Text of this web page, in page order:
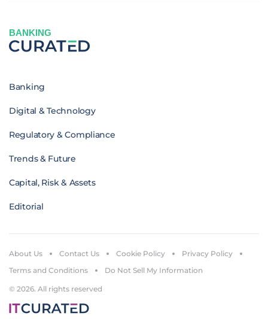
BANKING
Banking
Digital & Technology
Regulatory & Compliance
Trends & Future
Capital, Risk & Assets
Editorial
© 2026. All rights reserved
About Us Contact Us Cookie Policy
Privacy Policy
Terms and Conditions
Do Not Sell My Information